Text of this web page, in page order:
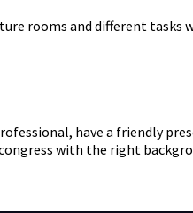
rooms and different
have a friendly
with the right